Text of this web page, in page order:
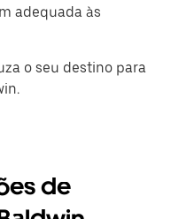
adequada às
o seu destino para
de